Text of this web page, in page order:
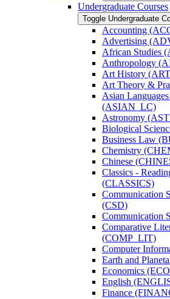
Undergraduate Courses
Toggle Undergraduate
Accounting
Advertising
African Studies
Anthropology
Art History
Art Theory &​
Asian
(ASIAN_LC)
Astronomy
Biological
Business Law
Chemistry
Chinese
Classics -​
(CLASSICS)
Communication
(CSD)
Communication
Comparative
(COMP_LIT)
Computer
Earth and
Economics
English
Finance